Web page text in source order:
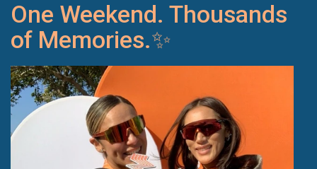
One Weekend. Thousands
of Memories.✨